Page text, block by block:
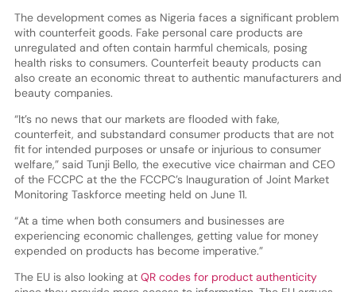
The development comes as Nigeria faces a significant problem
with counterfeit goods. Fake personal care products are
unregulated and often contain harmful chemicals, posing
health risks to consumers. Counterfeit beauty products can
also create an economic threat to authentic manufacturers and
beauty companies.
“It’s no news that our markets are flooded with fake,
counterfeit, and substandard consumer products that are not
fit for intended purposes or unsafe or injurious to consumer
welfare,” said Tunji Bello, the executive vice chairman and CEO
of the FCCPC at the the FCCPC’s Inauguration of Joint Market
Monitoring Taskforce meeting held on June 11.
“At a time when both consumers and businesses are
experiencing economic challenges, getting value for money
expended on products has become imperative.”
The EU is also looking at QR codes for product authenticity